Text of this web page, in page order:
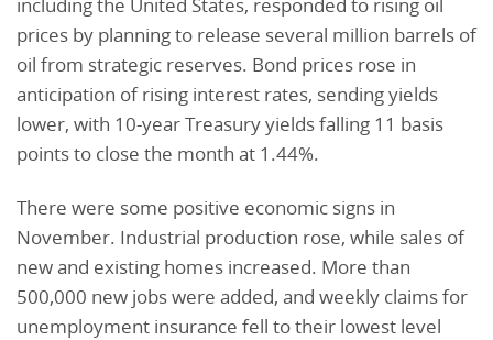
prices by planning to release several million barrels of
oil from strategic reserves. Bond prices rose in
anticipation of rising interest rates, sending yields
lower, with 10-year Treasury yields falling 11 basis
points to close the month at 1.44%.
There were some positive economic signs in
November. Industrial production rose, while sales of
new and existing homes increased. More than
500,000 new jobs were added, and weekly claims for
unemployment insurance fell to their lowest level